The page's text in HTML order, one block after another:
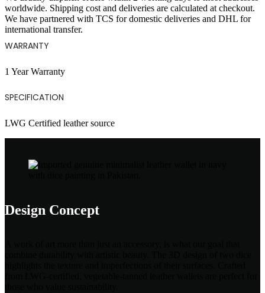
worldwide. Shipping cost and deliveries are calculated at checkout.
We have partnered with TCS for domestic deliveries and DHL for
international transfer.
WARRANTY
1 Year Warranty
SPECIFICATION
LWG Certified leather source
Design Concept